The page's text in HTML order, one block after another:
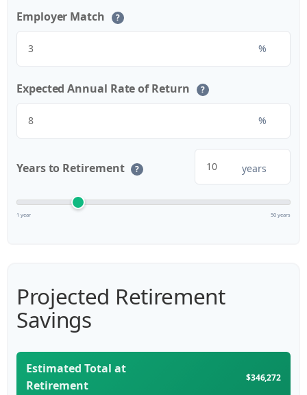
Employer Match ?
%
Expected Annual Rate of Return ?
%
Years to Retirement ? years
1 year 50 years
Projected Retirement
Savings
Estimated Total at
Retirement
$346,272